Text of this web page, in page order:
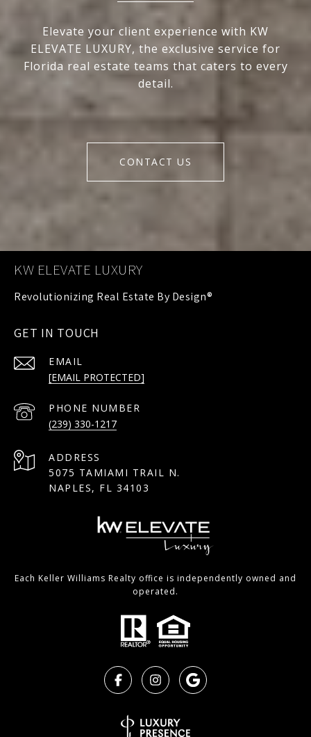
Elevate your client experience with KW
ELEVATE LUXURY, the exclusive service for
Florida real estate teams that caters to every
detail.
CONTACT US
KW ELEVATE LUXURY
GET IN TOUCH
EMAIL
[EMAIL PROTECTED]
PHONE NUMBER
(239) 330-1217
ADDRESS
5075 TAMIAMI TRAIL N.
NAPLES, FL 34103
Each Keller Williams Realty office is independently owned and
operated.